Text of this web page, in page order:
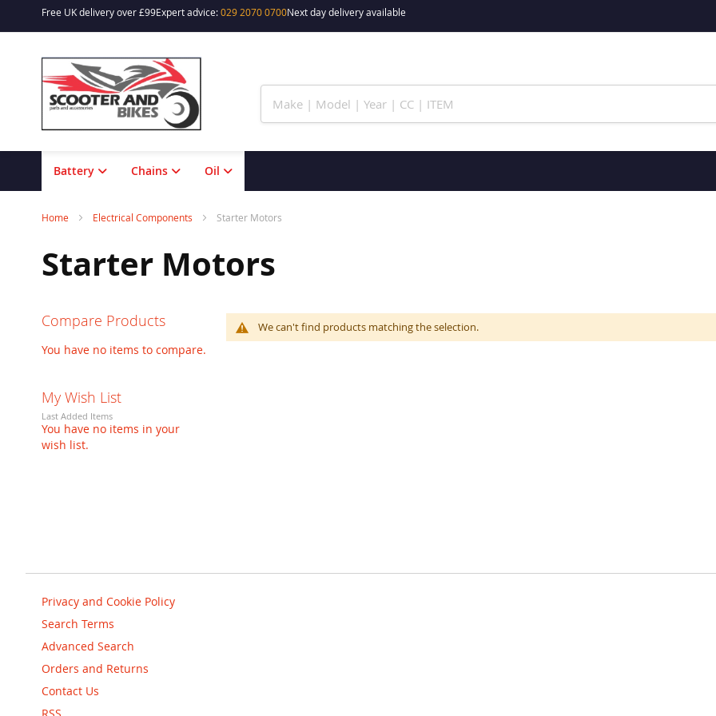
Free UK delivery over £99Expert advice:029 2070 0700Next day delivery available
to
Battery Chains Oil
Home Electrical Components Starter Motors
Starter Motors
We can't find products matching the selection.
Compare Products
You have no items to compare.
My Wish List
Last Added Items
You have no items in your
wish list.
Privacy and Cookie Policy
Search Terms
Advanced Search
Orders and Returns
Contact Us